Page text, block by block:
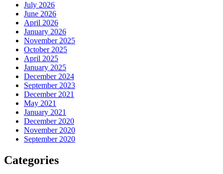
July 2026
June 2026
April 2026
January 2026
November 2025
October 2025
April 2025
January 2025
December 2024
September 2023
December 2021
May 2021
January 2021
December 2020
November 2020
September 2020
Categories